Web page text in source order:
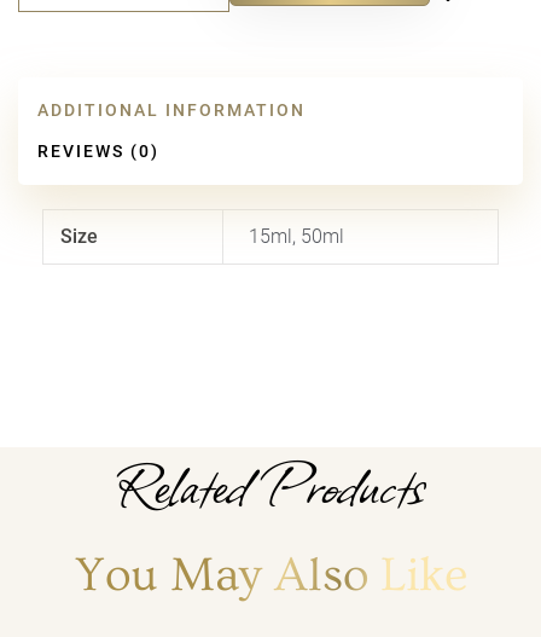
ADDITIONAL INFORMATION
REVIEWS (0)
Size 15ml, 50ml
Related Products
You May Also Like